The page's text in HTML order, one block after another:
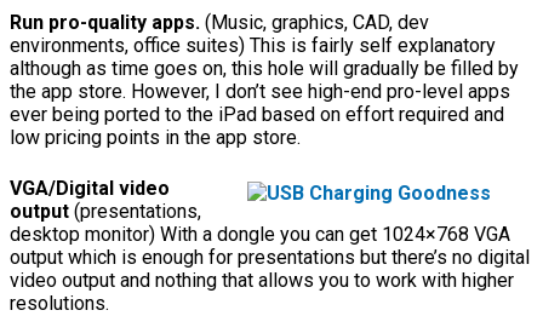
Run pro-quality apps. (Music, graphics, CAD, dev
environments, office suites) This is fairly self explanatory
although as time goes on, this hole will gradually be filled by
the app store. However, I don’t see high-end pro-level apps
ever being ported to the iPad based on effort required and
low pricing points in the app store.
VGA/Digital video
output (presentations,
desktop monitor) With a dongle you can get 1024×768 VGA
output which is enough for presentations but there’s no digital
video output and nothing that allows you to work with higher
resolutions.